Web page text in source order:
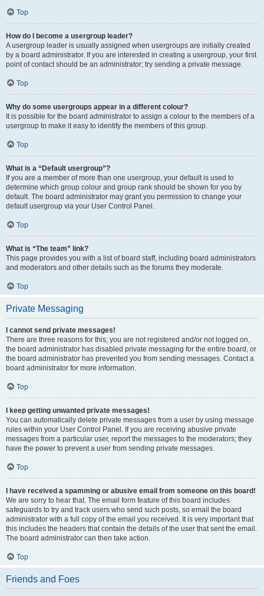
Top
How do I become a usergroup leader?
A usergroup leader is usually assigned when usergroups are initially created
by a board administrator. If you are interested in creating a usergroup, your first
point of contact should be an administrator; try sending a private message.
Top
Why do some usergroups appear in a different colour?
It is possible for the board administrator to assign a colour to the members of a
usergroup to make it easy to identify the members of this group.
Top
What is a “Default usergroup”?
If you are a member of more than one usergroup, your default is used to
determine which group colour and group rank should be shown for you by
default. The board administrator may grant you permission to change your
default usergroup via your User Control Panel.
Top
What is “The team” link?
This page provides you with a list of board staff, including board administrators
and moderators and other details such as the forums they moderate.
Top
Private Messaging
I cannot send private messages!
There are three reasons for this; you are not registered and/or not logged on,
the board administrator has disabled private messaging for the entire board, or
the board administrator has prevented you from sending messages. Contact a
board administrator for more information.
Top
I keep getting unwanted private messages!
You can automatically delete private messages from a user by using message
rules within your User Control Panel. If you are receiving abusive private
messages from a particular user, report the messages to the moderators; they
have the power to prevent a user from sending private messages.
Top
I have received a spamming or abusive email from someone on this board!
We are sorry to hear that. The email form feature of this board includes
safeguards to try and track users who send such posts, so email the board
administrator with a full copy of the email you received. It is very important that
this includes the headers that contain the details of the user that sent the email.
The board administrator can then take action.
Top
Friends and Foes